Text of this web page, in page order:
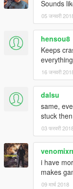
Sounds
05 जनवरी
hensou8
Keeps
16 जनवरी
dalsu
same,
stuck
03 फरवरी
i have
makes
09 मार्च 2018